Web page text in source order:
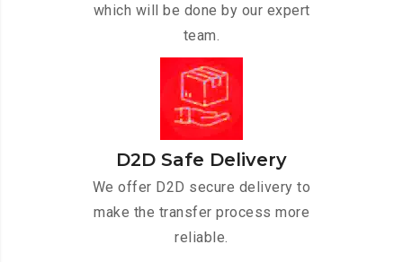
which will be done by our expert
team.
D2D Safe Delivery
We offer D2D secure delivery to
make the transfer process more
reliable.